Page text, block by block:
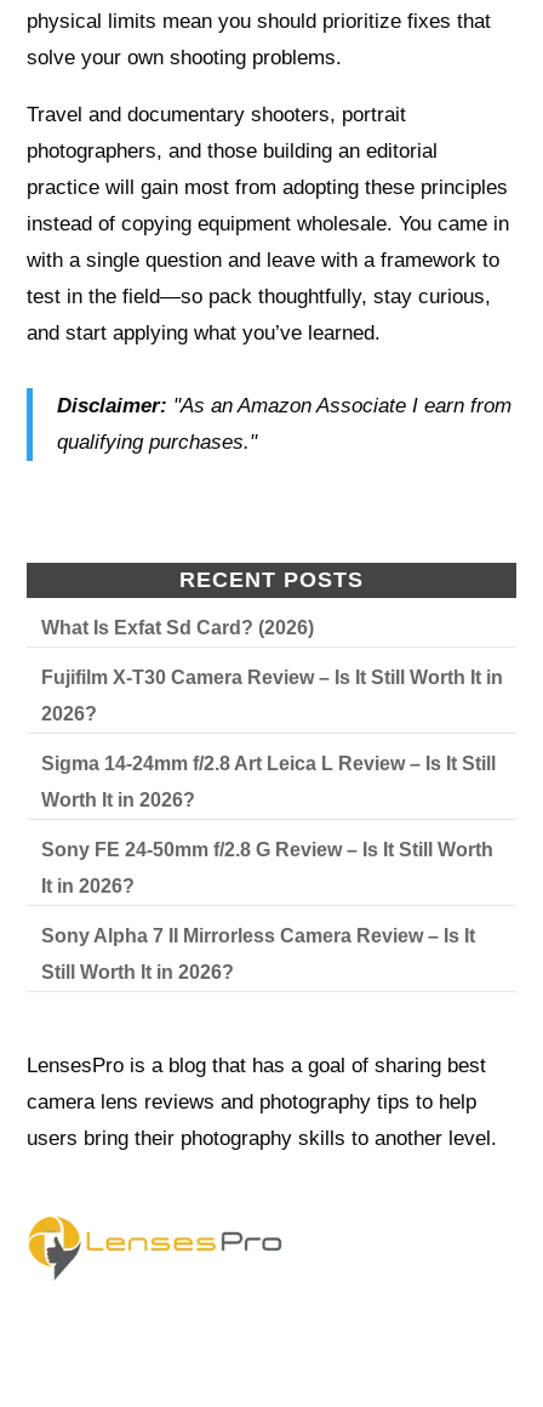
physical limits mean you should prioritize fixes that
solve your own shooting problems.
Travel and documentary shooters, portrait
photographers, and those building an editorial
practice will gain most from adopting these principles
instead of copying equipment wholesale. You came in
with a single question and leave with a framework to
test in the field—so pack thoughtfully, stay curious,
and start applying what you’ve learned.
Disclaimer: "As an Amazon Associate I earn from
qualifying purchases."
RECENT POSTS
What Is Exfat Sd Card? (2026)
Fujifilm X-T30 Camera Review – Is It Still Worth It in
2026?
Sigma 14-24mm f/2.8 Art Leica L Review – Is It Still
Worth It in 2026?
Sony FE 24-50mm f/2.8 G Review – Is It Still Worth
It in 2026?
Sony Alpha 7 II Mirrorless Camera Review – Is It
Still Worth It in 2026?
LensesPro is a blog that has a goal of sharing best
camera lens reviews and photography tips to help
users bring their photography skills to another level.